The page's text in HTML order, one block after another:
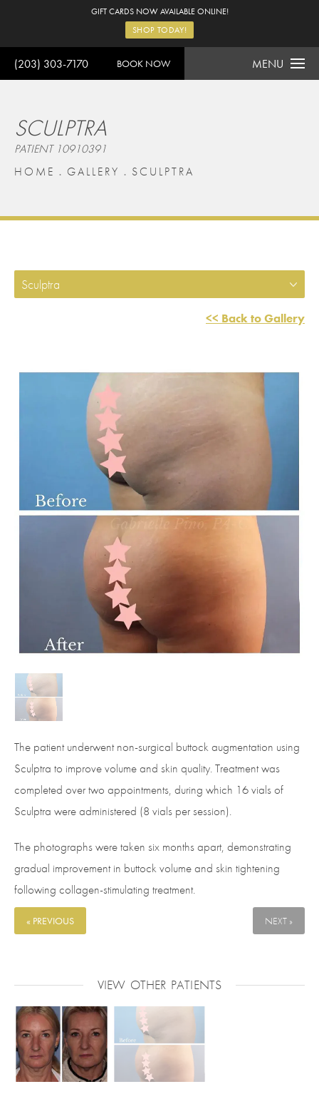
(203) 303-7170 BOOK NOW MENU
GIFT CARDS NOW AVAILABLE ONLINE!
SHOP TODAY!
SCULPTRA
PATIENT 10910391
HOME
GALLERY SCULPTRA
Sculptra
<< Back to Gallery
The patient underwent non-surgical buttock augmentation using
Sculptra to improve volume and skin quality. Treatment was
completed over two appointments, during which 16 vials of
Sculptra were administered (8 vials per session).
The photographs were taken six months apart, demonstrating
gradual improvement in buttock volume and skin tightening
following collagen-stimulating treatment.
« PREVIOUS NEXT »
VIEW OTHER PATIENTS